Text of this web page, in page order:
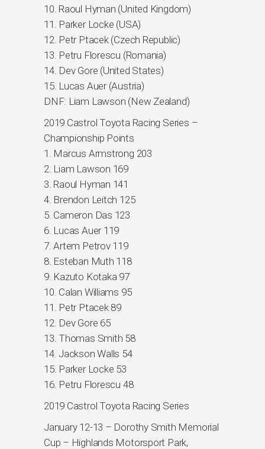
10. Raoul Hyman (United Kingdom)
11. Parker Locke (USA)
12. Petr Ptacek (Czech Republic)
13. Petru Florescu (Romania)
14. Dev Gore (United States)
15. Lucas Auer (Austria)
DNF: Liam Lawson (New Zealand)
2019 Castrol Toyota Racing Series –
Championship Points
1. Marcus Armstrong 203
2. Liam Lawson 169
3. Raoul Hyman 141
4. Brendon Leitch 125
5. Cameron Das 123
6. Lucas Auer 119
7. Artem Petrov 119
8. Esteban Muth 118
9. Kazuto Kotaka 97
10. Calan Williams 95
11. Petr Ptacek 89
12. Dev Gore 65
13. Thomas Smith 58
14. Jackson Walls 54
15. Parker Locke 53
16. Petru Florescu 48
2019 Castrol Toyota Racing Series
January 12-13 – Dorothy Smith Memorial
Cup – Highlands Motorsport Park,